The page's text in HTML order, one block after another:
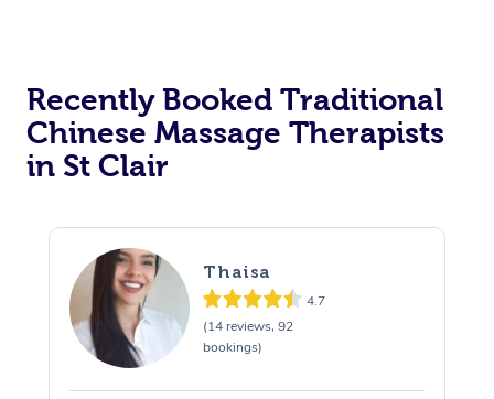
Recently Booked Traditional
Chinese Massage Therapists
in St Clair
Thaisa
4.7
(14 reviews, 92
bookings)